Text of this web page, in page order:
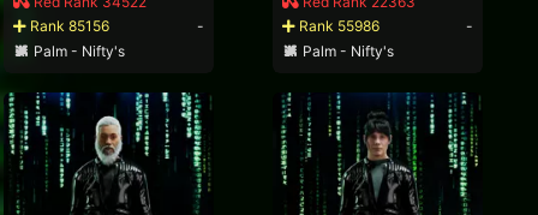
Rank 85156
-
Palm - Nifty's
Rank 55986
-
Palm - Nifty's